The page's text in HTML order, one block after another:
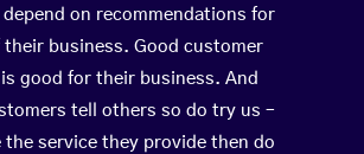
depend on recommendations for
their business. Good customer
good for their business. And
tell others so do try us –
the service they provide then do